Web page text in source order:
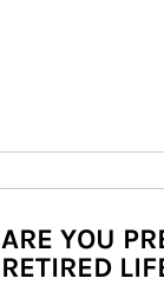
ARE YOU
RETIRED